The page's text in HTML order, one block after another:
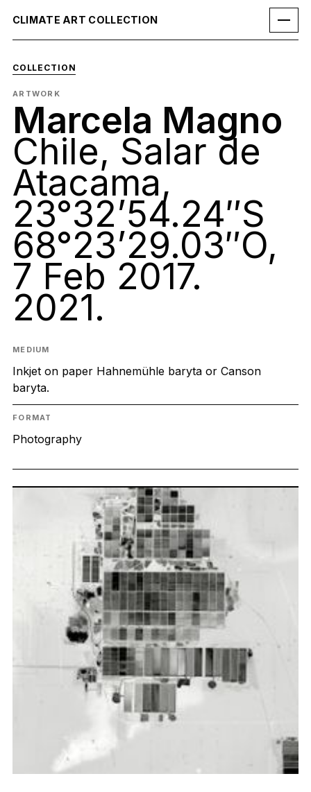
CLIMATE ART COLLECTION
COLLECTION
ARTWORK
Marcela Magno
Chile, Salar de
Atacama,
23°32’54.24″S
68°23’29.03″O,
7 Feb 2017.
2021.
MEDIUM
Inkjet on paper Hahnemühle baryta or Canson
baryta.
FORMAT
Photography